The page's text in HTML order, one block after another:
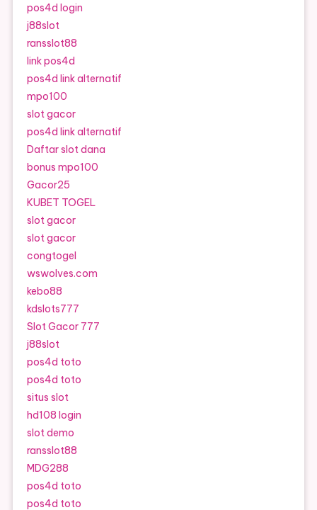
pos4d login
j88slot
ransslot88
link pos4d
pos4d link alternatif
mpo100
slot gacor
pos4d link alternatif
Daftar slot dana
bonus mpo100
Gacor25
KUBET TOGEL
slot gacor
slot gacor
congtogel
wswolves.com
kebo88
kdslots777
Slot Gacor 777
j88slot
pos4d toto
pos4d toto
situs slot
hd108 login
slot demo
ransslot88
MDG288
pos4d toto
pos4d toto